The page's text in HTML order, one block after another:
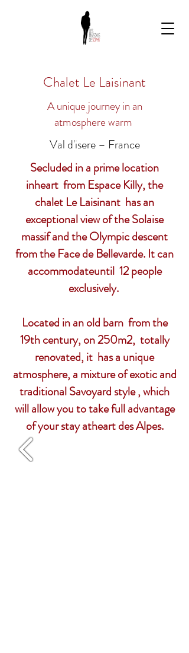
Chalet Le Laisinant
A unique journey in an
atmospherewarm
Val d'isere – France
Secluded in a prime location
inheart from Espace Killy, the
chalet Le Laisinant has an
exceptional view of the Solaise
massif and the Olympic descent
from the Face de Bellevarde. It can
accommodateuntil12 people
exclusively.
Located in an old barn from the
19th century, on 250m2, totally
renovated, it has a unique
atmosphere, a mixture of exotic and
traditional Savoyard style , which
will allow you to take full advantage
of your stay atheartdes Alpes.